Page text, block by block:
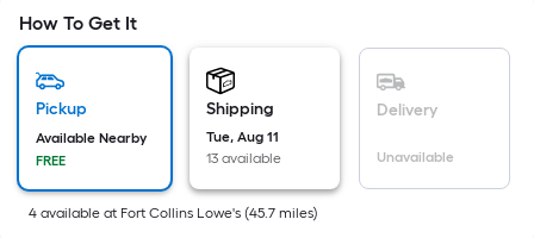
area
of
surface.
x
Width
How To Get It
Pickup
Available Nearby
FREE
Shipping
Tue, Aug 11
13 available
Delivery
Unavailable
4 available at Fort Collins Lowe's (45.7 miles)